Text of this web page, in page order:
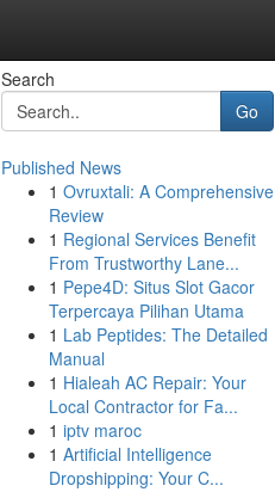
Search
Go
Published News
1 Ovruxtali: A Comprehensive
Review
1 Regional Services Benefit
From Trustworthy Lane...
1 Pepe4D: Situs Slot Gacor
Terpercaya Pilihan Utama
1 Lab Peptides: The Detailed
Manual
1 Hialeah AC Repair: Your
Local Contractor for Fa...
1 iptv maroc
1 Artificial Intelligence
Dropshipping: Your C...